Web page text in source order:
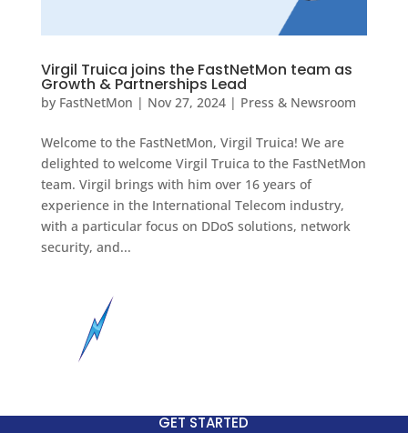
Virgil Truica joins the FastNetMon team as
Growth & Partnerships Lead
by FastNetMon | Nov 27, 2024| Press & Newsroom
Welcome to the FastNetMon, Virgil Truica! We are
delighted to welcome Virgil Truica to the FastNetMon
team. Virgil brings with him over 16 years of
experience in the International Telecom industry,
with a particular focus on DDoS solutions, network
security, and...
GET STARTED